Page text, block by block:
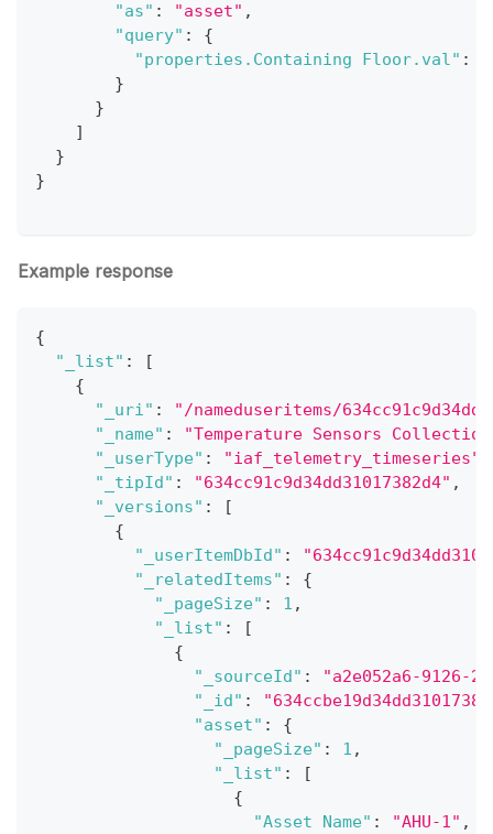
"as" : "asset" ,
"query" :
{
"properties.Containing Floor.val" :
}
}
]
}
}
Example response
{
"_list" :
[
{
"_uri" :
"/nameduseritems/
"_name" :
"Temperature Sensors
"_userType" : "iaf_telemetry_timeseries"
"_tipId" : "634cc91c9d34dd31017382d4" ,
"_versions" :
[
{
"_userItemDbId" :
"_relatedItems" :
{
"_pageSize" : 1 ,
"_list" :
[
{
"_sourceId" :
"a2e052a6-9126-
"_id" :
"asset" :
{
"_pageSize" : 1 ,
"_list" :
[
{
"Asset Name" : "AHU-1" ,